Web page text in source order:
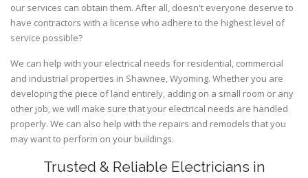
our services can obtain them. After all, doesn't everyone deserve to
have contractors with a license who adhere to the highest level of
service possible?
We can help with your electrical needs for residential, commercial
and industrial properties in Shawnee, Wyoming. Whether you are
developing the piece of land entirely, adding on a small room or any
other job, we will make sure that your electrical needs are handled
properly. We can also help with the repairs and remodels that you
may want to perform on your buildings.
Trusted & Reliable Electricians in